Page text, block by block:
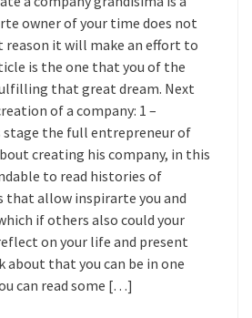
owner of your time does not
reason it will make an effort to
is the one that you of the
that great dream. Next
of a company: 1 –
the full entrepreneur of
creating his company, in this
to read histories of
that allow inspirarte you and
if others also could your
on your life and present
that you can be in one
can read some […]